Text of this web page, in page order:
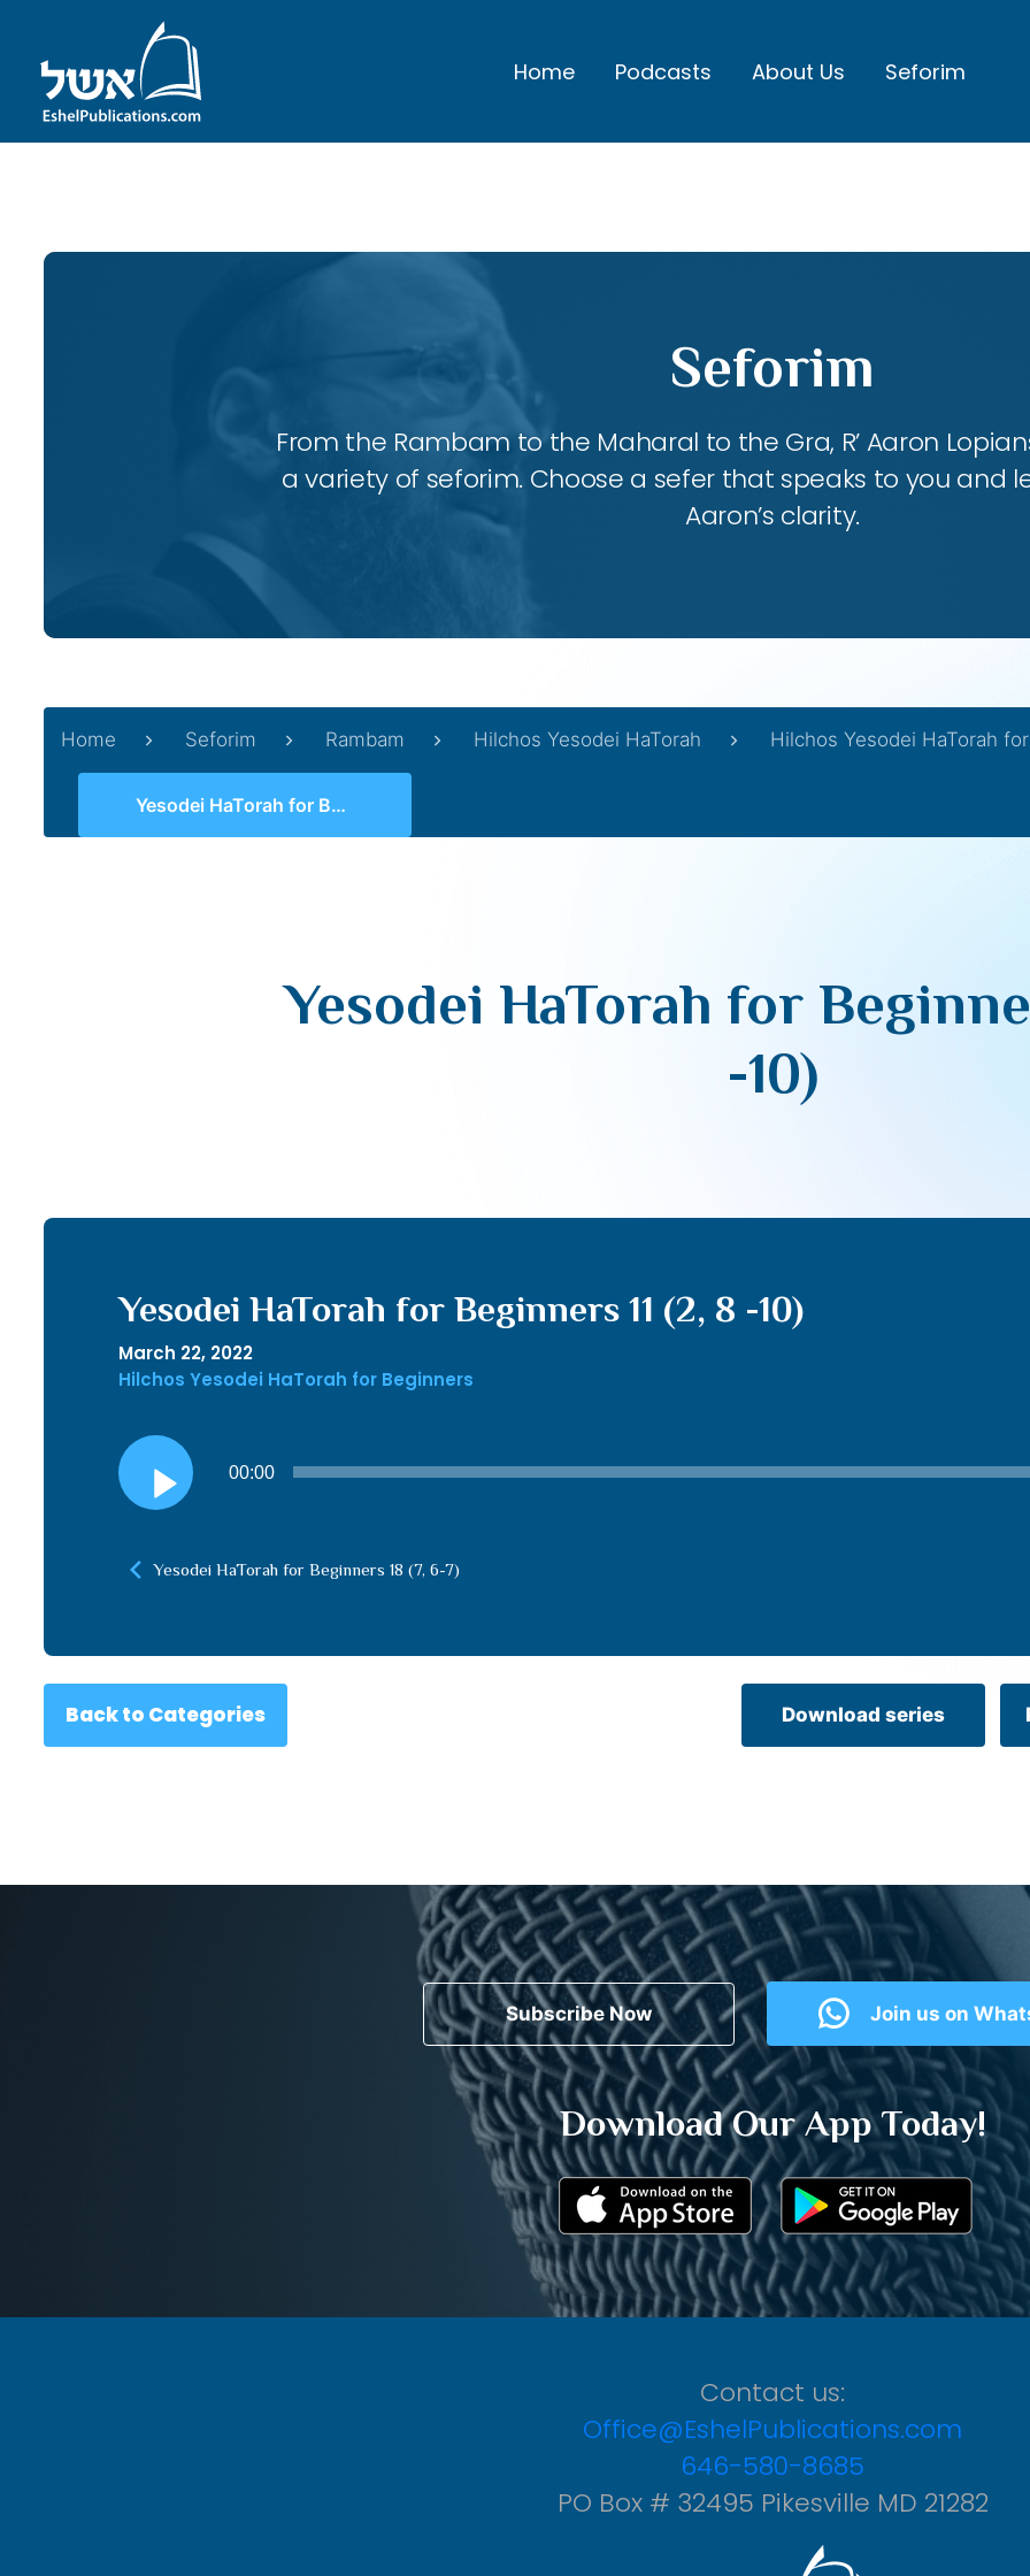
Home Podcasts About Us Seforim
Seforim
From the Rambam to the Maharal to the Gra, R’ Aaron
a variety of seforim. Choose a sefer that speaks to you and
Aaron’s clarity.
Home Seforim Rambam Hilchos Yesodei HaTorah Hilchos Yesodei HaTorah
Yesodei HaTorah for Beginners 11 (2, 8 -10)
Yesodei HaTorah for
-10)
Yesodei HaTorah for Beginners 11 (2, 8 -10)
March 22, 2022
Hilchos Yesodei HaTorah for Beginners
Audio
Player
00:00
Yesodei HaTorah for Beginners 18 (7, 6-7)
Back to Categories Download series
Subscribe Now Join us on
Download Our App Today!
Contact us:
Office@EshelPublications.com
646-580-8685
PO Box # 32495 Pikesville MD 21282